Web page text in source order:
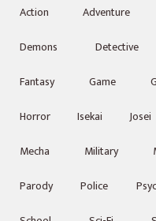
Action Adventure
Demons
Detective
Fantasy
Game
Horror
Isekai Josei
Mecha
Military
Parody
Police